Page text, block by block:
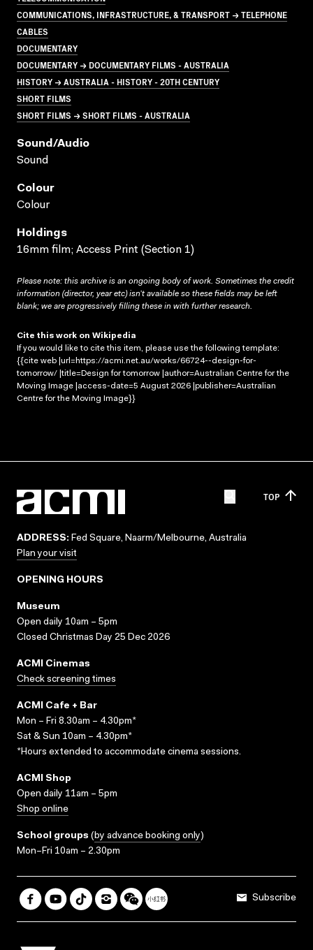
COMMUNICATIONS, INFRASTRUCTURE, & TRANSPORT → TELEPHONE
CABLES
DOCUMENTARY
DOCUMENTARY → DOCUMENTARY FILMS - AUSTRALIA
HISTORY → AUSTRALIA - HISTORY - 20TH CENTURY
SHORT FILMS
SHORT FILMS → SHORT FILMS - AUSTRALIA
Sound/audio
Sound
Colour
Colour
Holdings
16mm film; Access Print (Section 1)
Please note: this archive is an ongoing body of work. Sometimes the credit
information (director, year etc) isn’t available so these fields may be left
blank; we are progressively filling these in with further research.
Cite this work on Wikipedia
If you would like to cite this item, please use the following template:
{{cite web |url=https://acmi.net.au/works/66724--design-for-
tomorrow/ |title=Design for tomorrow |author=Australian Centre for the
Moving Image |access-date=5 August 2026 |publisher=Australian
Centre for the Moving Image}}
TOP
ADDRESS: Fed Square, Naarm/Melbourne, Australia
Plan your visit
OPENING HOURS
Museum
Open daily 10am – 5pm
Closed Christmas Day 25 Dec 2026
ACMI Cinemas
Check screening times
ACMI Cafe + Bar
Mon – Fri 8.30am – 4.30pm*
Sat & Sun 10am – 4.30pm*
*Hours extended to accommodate cinema sessions.
ACMI Shop
Open daily 11am – 5pm
Shop online
School groups (by advance booking only)
Mon–Fri 10am – 2.30pm
Subscribe